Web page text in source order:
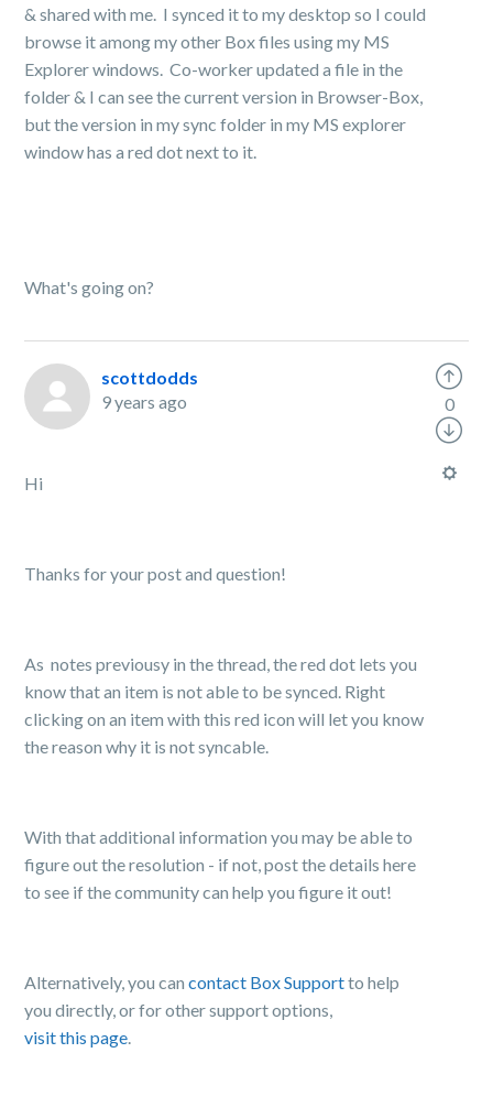
& shared with me. I synced it to my desktop so I could
browse it among my other Box files using my MS
Explorer windows. Co-worker updated a file in the
folder & I can see the current version in Browser-Box,
but the version in my sync folder in my MS explorer
window has a red dot next to it.
What's going on?
scottdodds
9 years ago
Hi
Thanks for your post and question!
As notes previousy in the thread, the red dot lets you
knowthat an item is not able to be synced. Right
clicking on an item with this red icon will let you know
the reason why it is not syncable.
With that additional information you may be able to
figure out the resolution - if not, post the details here
to see if the community can help you figure it out!
Alternatively, you cancontact Box Supportto help
you directly, or for other support options,
visit this page.
0